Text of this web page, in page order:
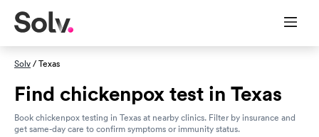
Solv/ Texas
Find chickenpox test in Texas
Book chickenpox testing in Texas at nearby clinics. Filter by insurance and
get same-day care to confirm symptoms or immunity status.